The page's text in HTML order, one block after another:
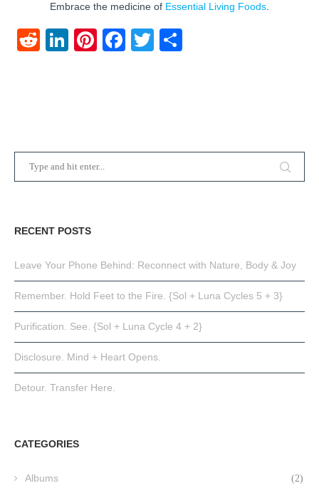
Embrace the medicine of Essential Living Foods.
RedditLinkedIn
Pinterest
Facebook
Twitter
RECENT POSTS
Leave Your Phone Behind: Reconnect with Nature, Body & Joy
Remember. Hold Feet to the Fire. {Sol + Luna Cycles 5 + 3}
Purification. See. {Sol + Luna Cycle 4 + 2}
Disclosure. Mind + Heart Opens.
Detour. Transfer Here.
CATEGORIES
Albums (2)